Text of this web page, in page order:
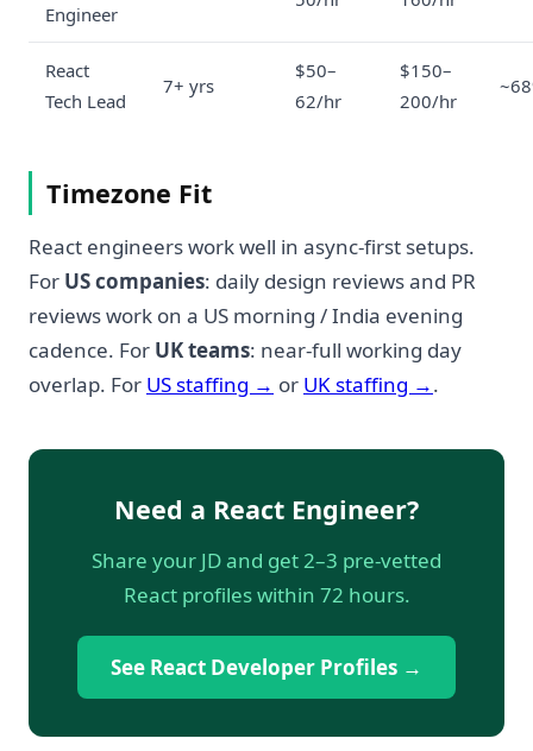
Engineer
React
Tech Lead
7+ yrs
$50–
62/hr
$150–
200/hr
Timezone Fit
React engineers work well in async-first setups.
For US companies: daily design reviews and PR
reviews work on a US morning / India evening
cadence. For UK teams: near-full working day
overlap. For US staffing → or UK staffing →.
Need a React Engineer?
Share your JD and get 2–3 pre-vetted
React profiles within 72 hours.
See React Developer Profiles →